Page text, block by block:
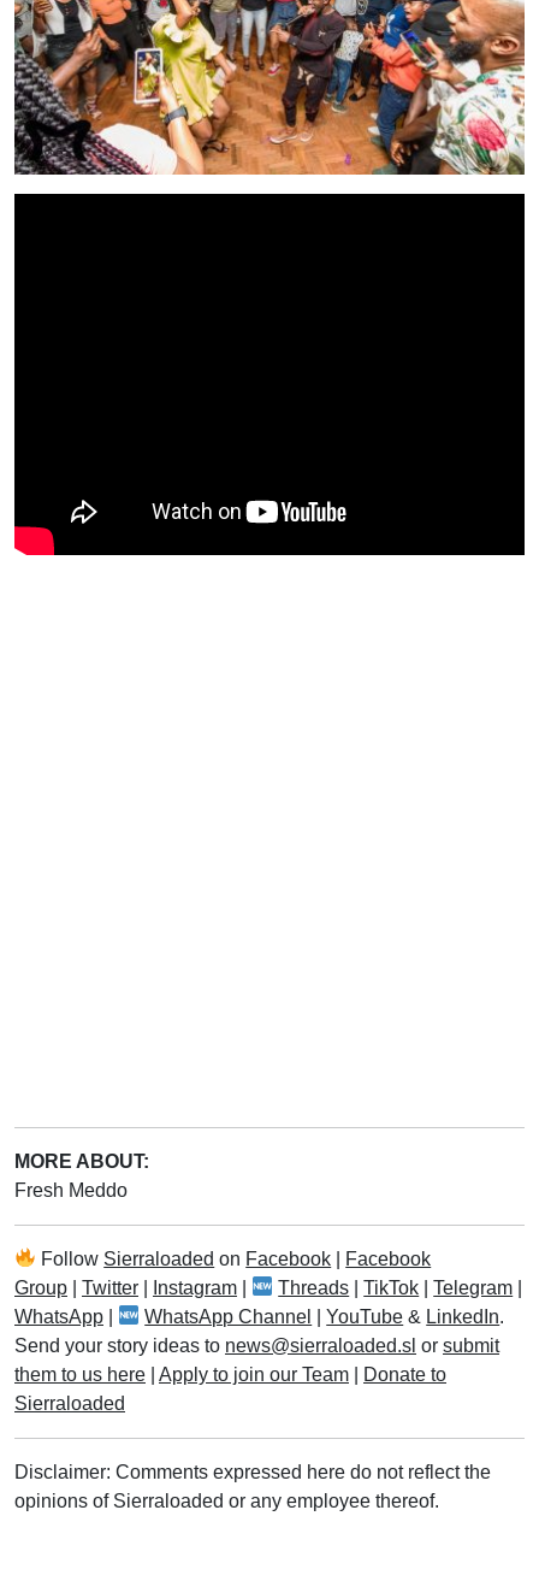
MORE ABOUT:
Fresh Meddo
Follow Sierraloaded on Facebook
Facebook
Group
Twitter Instagram Threads |TikTok |Telegram
WhatsApp
WhatsApp Channel |YouTube & LinkedIn.
Send your story ideas to news@sierraloaded.sl or submit
them to us here
Apply to join our Team
Donate to
Sierraloaded
Disclaimer: Comments expressed here do not reflect the
opinions of Sierraloaded or any employee thereof.